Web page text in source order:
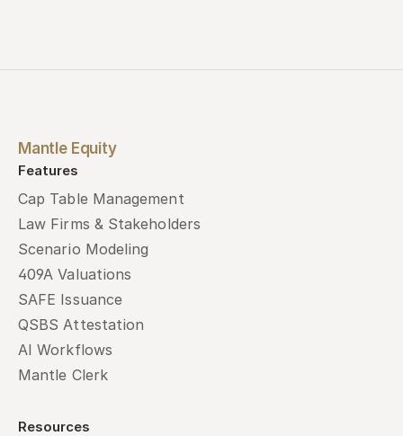
Mantle Equity
Features
Cap Table Management
Law Firms & Stakeholders
Scenario Modeling
409A Valuations
SAFE Issuance
QSBS Attestation
AI Workflows
Mantle Clerk
Resources